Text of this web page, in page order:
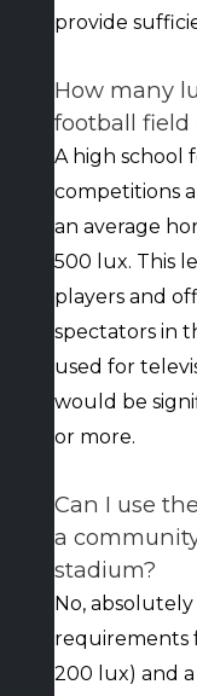
provide
How many
football field
A high school
competitions
an average
500 lux. This
players and
spectators in
used for
would be
or more.
Can I use
a
stadium?
No,
requirements
200 lux) and